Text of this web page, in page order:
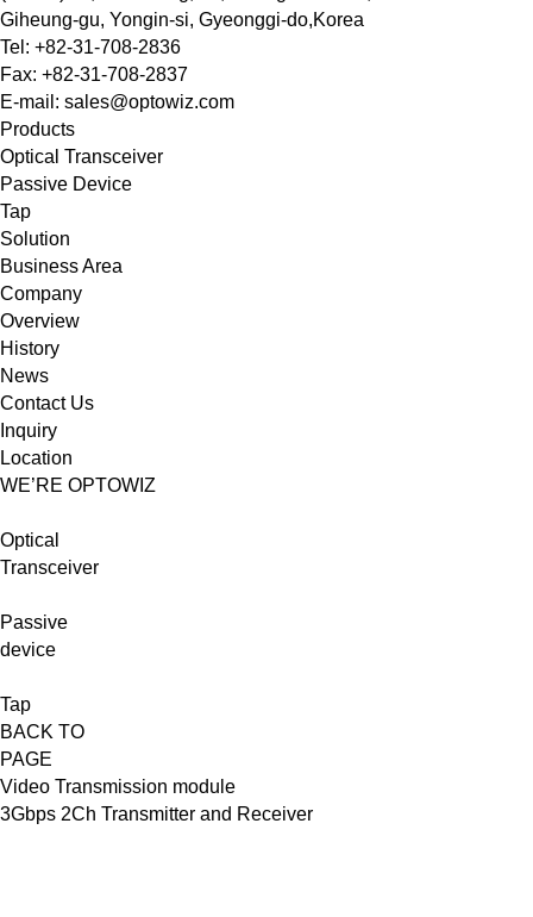
Giheung-gu, Yongin-si, Gyeonggi-do,Korea
Tel: +82-31-708-2836
Fax: +82-31-708-2837
E-mail: sales@optowiz.com
Products
Optical Transceiver
Passive Device
Tap
Solution
Business Area
Company
Overview
History
News
Contact Us
Inquiry
Location
WE’RE OPTOWIZ
Optical
Transceiver
Passive
device
Tap
BACK TO
PAGE
Video Transmission module
3Gbps 2Ch Transmitter and Receiver